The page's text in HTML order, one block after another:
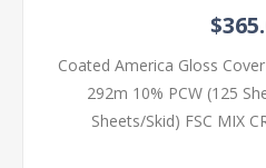
Coated America Gloss
292m 10% PCW (125
Sheets/Skid) FSC MIX